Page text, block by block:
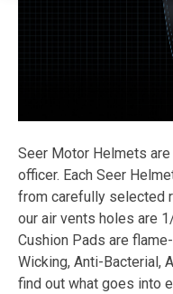
Seer Motor Helmets
officer. Each Seer
from carefully selected
our air vents holes are
Cushion Pads are
Wicking, Anti-Bacterial,
find out what goes into